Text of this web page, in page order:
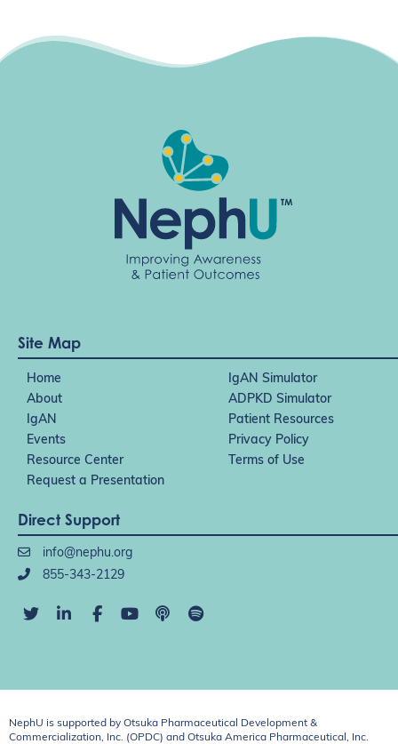
Site Map
Home
IgAN Simulator
About
ADPKD Simulator
IgAN
Patient Resources
Events
Privacy Policy
Resource Center
Terms of Use
Request a Presentation
Direct Support
info@nephu.org
855-343-2129
NephU is supported by Otsuka Pharmaceutical Development &
Commercialization, Inc. (OPDC) and Otsuka America Pharmaceutical, Inc.